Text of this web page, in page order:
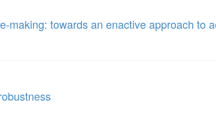
making: towards an enactive approach to